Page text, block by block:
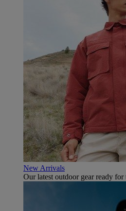
New Arrivals
Our latest outdoor gear ready for